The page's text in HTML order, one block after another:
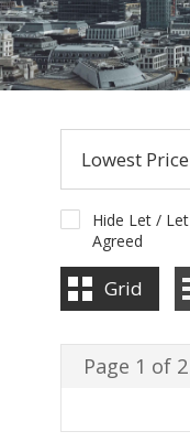
Hide Let / Let
Agreed
Grid
Page 1 of 2